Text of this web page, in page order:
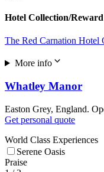
Hotel Collection/
The Red Carnation Hotel
More info
Whatley Manor
Easton Grey, England.
Get personal quote
World Class Experiences
Serene Oasis
Praise